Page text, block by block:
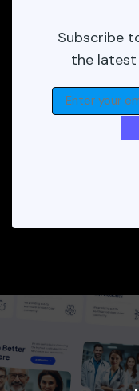
Subscribe
the